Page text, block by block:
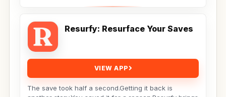
procrastination. Not...
Resurfy: Resurface Your Saves
VIEW APP
The save took half a second.Getting it back is